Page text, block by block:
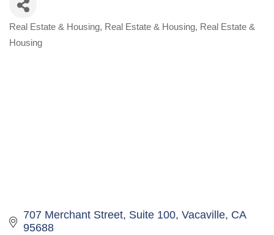
Categories
Real Estate & Housing Real Estate & Housing Real Estate &
Housing
707 Merchant Street Suite 100 Vacaville CA
95688